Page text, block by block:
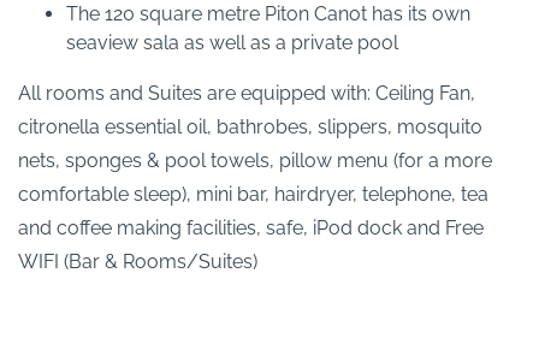
The 120 square metre Piton Canot has its own
seaview sala as well as a private pool
All rooms and Suites are equipped with: Ceiling Fan,
citronella essential oil, bathrobes, slippers, mosquito
nets, sponges & pool towels, pillow menu (for a more
comfortable sleep), mini bar, hairdryer, telephone, tea
and coffee making facilities, safe, iPod dock and Free
WIFI (Bar & Rooms/Suites)